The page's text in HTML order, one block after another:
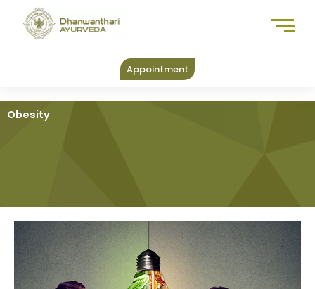
content
Appointment
Obesity